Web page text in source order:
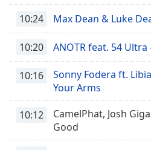
10:24 Max Dean & Luke
10:20 ANOTR feat. 54 Ultra
10:16
Sonny Fodera ft.
Your Arms
10:12
CamelPhat, Josh
Good